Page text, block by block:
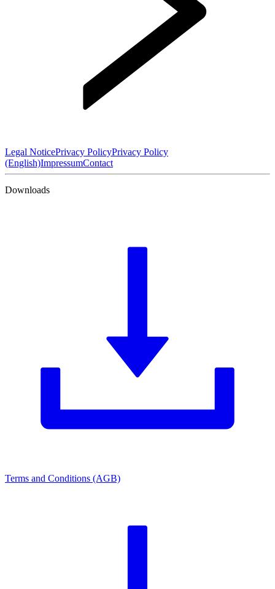
Legal NoticePrivacy PolicyPrivacy Policy
(English)ImpressumContact
Downloads
Terms and Conditions (AGB)